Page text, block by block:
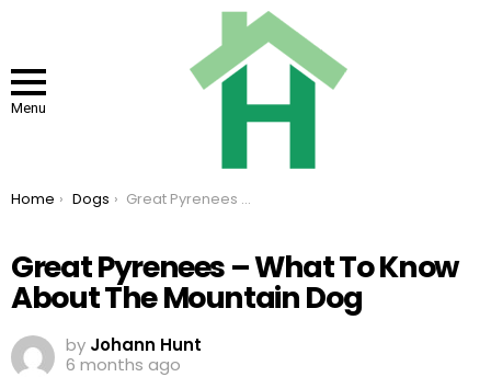
Menu
You are here:
Home Dogs Great Pyrenees – What To Know About The Mountain Dog
Great Pyrenees – What To Know
About The Mountain Dog
by Johann Hunt
6 months ago